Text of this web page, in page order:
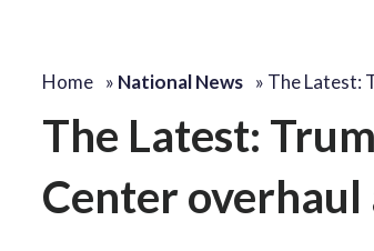
Home » National News » The Latest:
The Latest:
Center